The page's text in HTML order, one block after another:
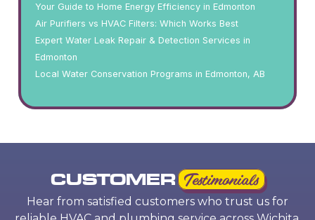
Your Guide to Home Energy Efficiency in Edmonton
Air Purifiers vs HVAC Filters: Which Works Best
Expert Water Leak Repair & Detection Services in
Edmonton
Local Water Conservation Programs in Edmonton, AB
CUSTOMER Testimonials
Hear from satisfied customers who trust us for